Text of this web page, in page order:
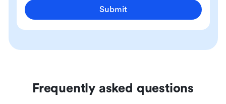
Submit
Frequently asked questions